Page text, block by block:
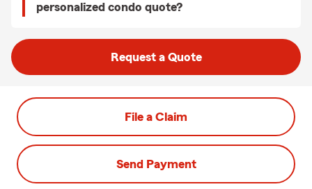
personalized condo quote?
Request a Quote
File a Claim
Send Payment